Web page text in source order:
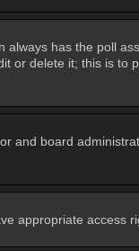
has the poll
or delete it; this is to
and board
appropriate access